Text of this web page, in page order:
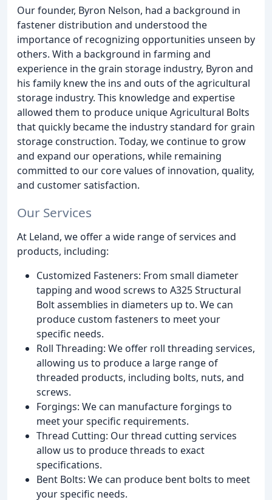
Our founder, Byron Nelson, had a background in
fastener distribution and understood the
importance of recognizing opportunities unseen by
others. With a background in farming and
experience in the grain storage industry, Byron and
his family knew the ins and outs of the agricultural
storage industry. This knowledge and expertise
allowed them to produce unique Agricultural Bolts
that quickly became the industry standard for grain
storage construction. Today, we continue to grow
and expand our operations, while remaining
committed to our core values of innovation, quality,
and customer satisfaction.
Our Services
At Leland, we offer a wide range of services and
products, including:
Customized Fasteners: From small diameter
tapping and wood screws to A325 Structural
Bolt assemblies in diameters up to. We can
produce custom fasteners to meet your
specific needs.
Roll Threading: We offer roll threading services,
allowing us to produce a large range of
threaded products, including bolts, nuts, and
screws.
Forgings: We can manufacture forgings to
meet your specific requirements.
Thread Cutting: Our thread cutting services
allow us to produce threads to exact
specifications.
Bent Bolts: We can produce bent bolts to meet
your specific needs.